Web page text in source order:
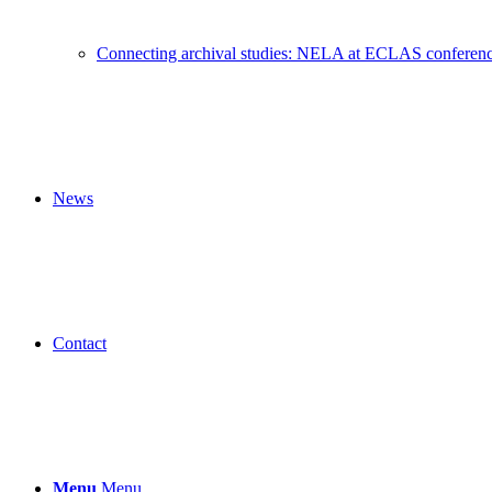
Connecting archival studies: NELA at ECLAS
News
Contact
Menu Menu